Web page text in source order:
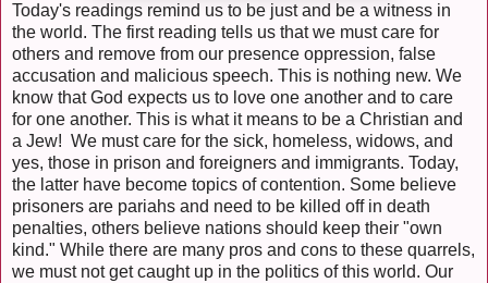
Today's readings remind us to be just and be a witness in
the world. The first reading tells us that we must care for
others and remove from our presence oppression, false
accusation and malicious speech. This is nothing new. We
know that God expects us to love one another and to care
for one another. This is what it means to be a Christian and
a Jew! We must care for the sick, homeless, widows, and
yes, those in prison and foreigners and immigrants. Today,
the latter have become topics of contention. Some believe
prisoners are pariahs and need to be killed off in death
penalties, others believe nations should keep their "own
kind." While there are many pros and cons to these quarrels,
we must not get caught up in the politics of this world. Our